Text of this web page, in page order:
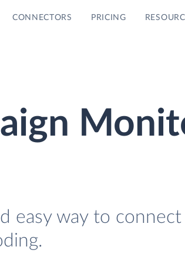
CONNECTORS PRICING
easy way to connect